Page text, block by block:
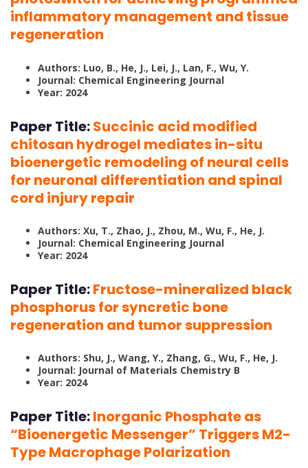
inflammatory management and tissue
regeneration
Authors: Luo, B., He, J., Lei, J., Lan, F., Wu, Y.
Journal: Chemical Engineering Journal
Year: 2024
Paper Title:Succinic acid modified
chitosan hydrogel mediates in-situ
bioenergetic remodeling of neural cells
for neuronal differentiation and spinal
cord injury repair
Authors: Xu, T., Zhao, J., Zhou, M., Wu, F., He, J.
Journal: Chemical Engineering Journal
Year: 2024
Paper Title:Fructose-mineralized black
phosphorus for syncretic bone
regeneration and tumor suppression
Authors: Shu, J., Wang, Y., Zhang, G., Wu, F., He, J.
Journal: Journal of Materials Chemistry B
Year: 2024
Paper Title:Inorganic Phosphate as
“Bioenergetic Messenger” Triggers M2-
Type Macrophage Polarization